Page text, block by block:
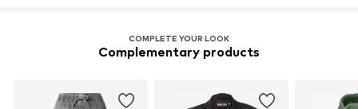
COMPLETE YOUR LOOK
Complementary products